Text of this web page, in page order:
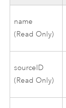
name
(Read Only)
sourceID
(Read Only)